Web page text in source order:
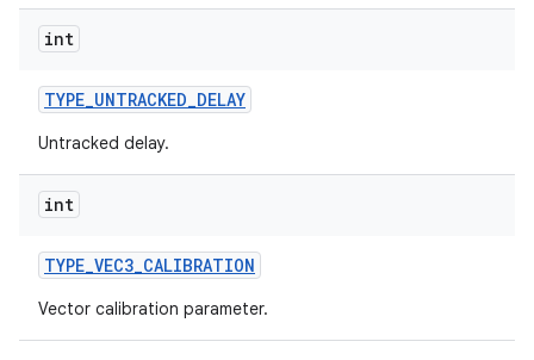
int
TYPE_UNTRACKED_DELAY
Untracked delay.
int
TYPE_VEC3_CALIBRATION
Vector calibration parameter.